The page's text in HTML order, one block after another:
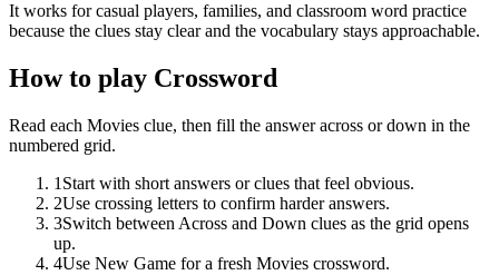
It works for casual players, families, and classroom word practice
because the clues stay clear and the vocabulary stays approachable.
How to play Crossword
Read each Movies clue, then fill the answer across or down in the
numbered grid.
1 Start with short answers or clues that feel obvious.
2Use crossing letters to confirm harder answers.
3Switch between Across and Down clues as the grid opens
up.
4Use New Game for a fresh Movies crossword.